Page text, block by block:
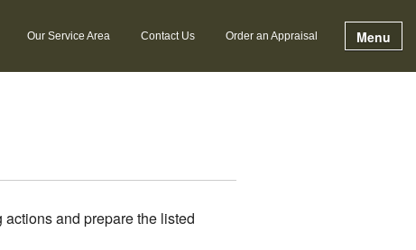
Our Service Area Contact Us Order an Appraisal Menu
and prepare the listed